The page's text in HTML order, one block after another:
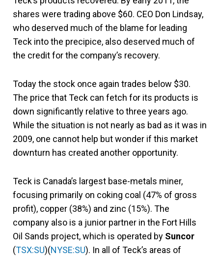
shares were trading above $60. CEO Don Lindsay,
who deserved much of the blame for leading
Teck into the precipice, also deserved much of
the credit for the company’s recovery.
Today the stock once again trades below $30.
The price that Teck can fetch for its products is
down significantly relative to three years ago.
While the situation is not nearly as bad as it was in
2009, one cannot help but wonder if this market
downturn has created another opportunity.
Teck is Canada’s largest base-metals miner,
focusing primarily on coking coal (47% of gross
profit), copper (38%) and zinc (15%). The
company also is a junior partner in the Fort Hills
Oil Sands project, which is operated by Suncor
(TSX:SU)(NYSE:SU). In all of Teck’s areas of